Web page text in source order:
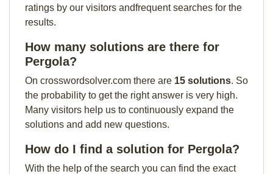
ratings by our visitors andfrequent searches for the
results.
How many solutions are there for
Pergola?
On crosswordsolver.com there are 15 solutions. So
the probability to get the right answer is very high.
Many visitors help us to continuously expand the
solutions and add new questions.
How do I find a solution for Pergola?
With the help of the search you can find the exact